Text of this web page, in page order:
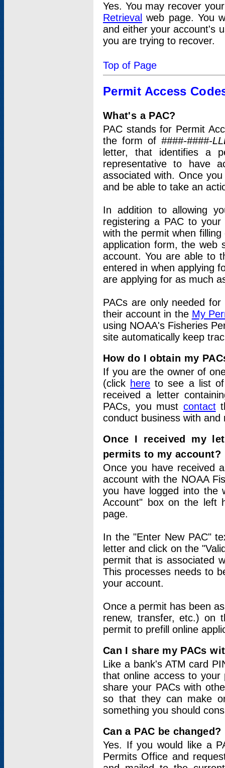
Yes. You may recover
Retrieval web page. You
and either your account's
you are trying to recover.
Top of Page
Permit Access
What's a PAC?
PAC stands for Permit
the form of ####-####-
letter, that identifies a
representative to have
associated with. Once
and be able to take an
In addition to allowing
registering a PAC to
with the permit when
application form, the web
account. You are able to
entered in when applying
are applying for as much
PACs are only needed
their account in the My
using NOAA's Fisheries
site automatically keep
How do I obtain my
If you are the owner of
(click here to see a list of
received a letter
PACs, you must contact
conduct business with
Once I received my
permits to my account?
Once you have received
account with the NOAA
you have logged into
Account" box on the left
page.
In the "Enter New PAC"
letter and click on the
permit that is associated
This processes needs to
your account.
Once a permit has been
renew, transfer, etc.) on
permit to prefill online
Can I share my PACs
Like a bank's ATM card
that online access to your
share your PACs with
so that they can make
something you should
Can a PAC be changed?
Yes. If you would like a
Permits Office and